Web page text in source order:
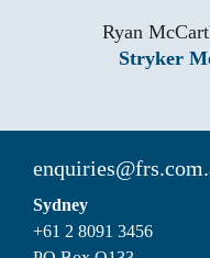
Ryan
Stryker
Sydney
+61 2 8091 3456